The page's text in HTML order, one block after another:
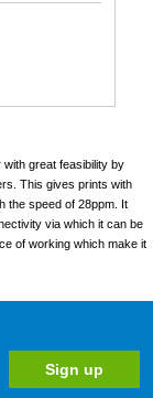
great feasibility by
This gives prints with
the speed of 28ppm. It
via which it can be
of working which make it